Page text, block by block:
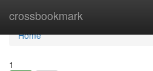
crossbookmark
Home
Home
1